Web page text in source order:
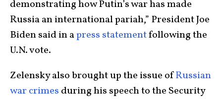
demonstrating how Putin’s war has made
Russia an international pariah,” President Joe
Biden said in apress statementfollowing the
U.N. vote.
Zelensky also brought up the issue ofRussian
war crimes during his speech to the Security